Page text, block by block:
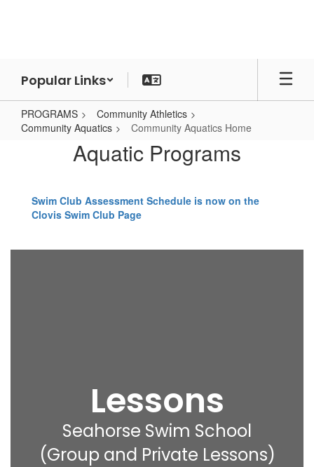
Popular Links
PROGRAMS
Community Athletics
Community Aquatics
Community Aquatics Home
Community
Home
Aquatic Programs
Swim Club Assessment Schedule is now on the
Clovis Swim Club Page
Lessons
Seahorse Swim School
(Group and Private Lessons)